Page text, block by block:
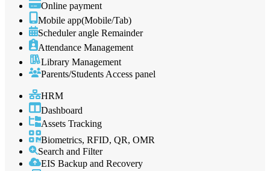
Online payment
Mobile app(Mobile/Tab)
Scheduler angle Remainder
Attendance Management
Library Management
Parents/Students Access panel
HRM
Dashboard
Assets Tracking
Biometrics, RFID, QR, OMR
Search and Filter
EIS Backup and Recovery